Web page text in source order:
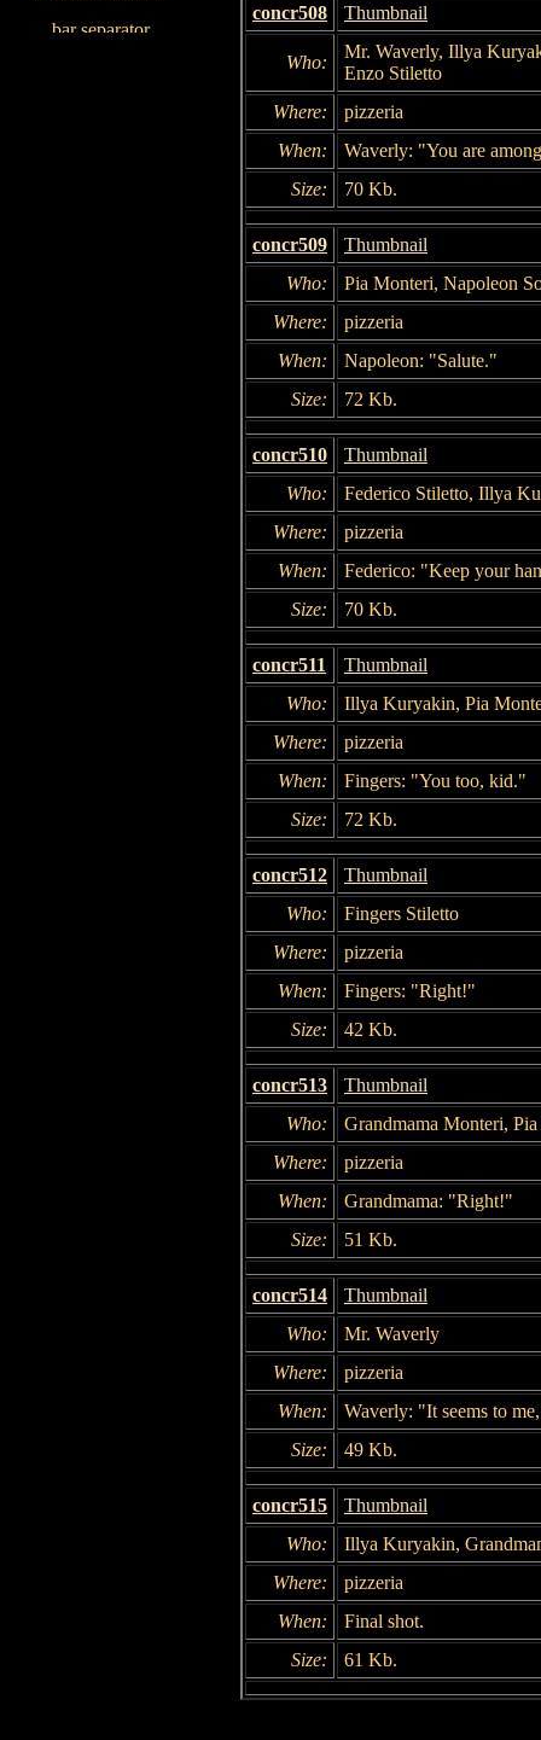
concr508 Thumbnail
Who:
Mr. Waverly, Illya
Enzo Stiletto
Where:
pizzeria
When:
Waverly: "You are
Size:
70 Kb.
concr509
Thumbnail
Who:
Pia Monteri, Napoleon
Where:
pizzeria
When:
Napoleon: "Salute."
Size:
72 Kb.
concr510
Thumbnail
Who:
Federico Stiletto, Illya
Where:
pizzeria
When:
Federico: "Keep your
Size:
70 Kb.
concr511
Thumbnail
Who:
Illya Kuryakin, Pia
Where:
pizzeria
When:
Fingers: "You too, kid."
Size:
72 Kb.
concr512
Thumbnail
Who:
Fingers Stiletto
Where:
pizzeria
When:
Fingers: "Right!"
Size:
42 Kb.
concr513
Thumbnail
Who:
Grandmama Monteri,
Where:
pizzeria
When:
Grandmama: "Right!"
Size:
51 Kb.
concr514
Thumbnail
Who:
Mr. Waverly
Where:
pizzeria
When:
Waverly: "It seems to
Size:
49 Kb.
concr515
Thumbnail
Who:
Illya Kuryakin,
Where:
pizzeria
When:
Final shot.
Size:
61 Kb.